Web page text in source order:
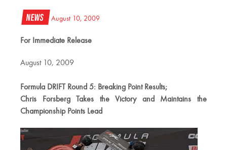
News August 10, 2009
For Immediate Release
August 10, 2009
Formula DRIFT Round 5: Breaking Point Results;
Chris Forsberg Takes the Victory and Maintains the
Championship Points Lead